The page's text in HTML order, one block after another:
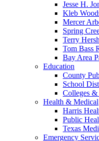
Jesse H.
Kleb
Mercer
Spring
Terry
Tom Bass
Bay Area
Education
County
School
Colleges
Health & Medical
Harris
Public
Texas
Emergency